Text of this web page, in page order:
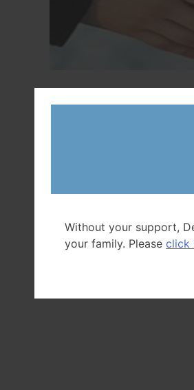
Without your support,
your family. Please click